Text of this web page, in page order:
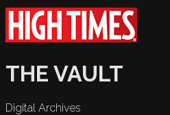
THE VAULT
Digital Archives